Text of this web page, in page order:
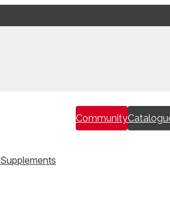
Community
Supplements